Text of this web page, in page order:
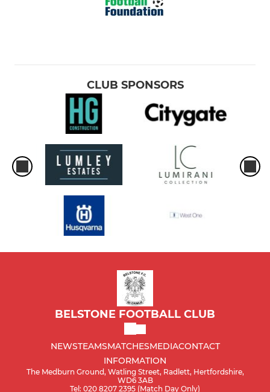
CLUB SPONSORS
BELSTONE FOOTBALL CLUB
NEWSTEAMSMATCHESMEDIACONTACT
INFORMATION
The Medburn Ground, Watling Street, Radlett, Hertfordshire,
WD6 3AB
Tel: 020 8207 2395 (Match Day Only)